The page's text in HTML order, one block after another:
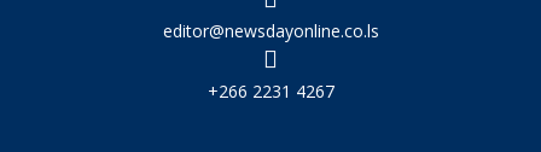
editor@newsdayonline.co.ls
+266 2231 4267